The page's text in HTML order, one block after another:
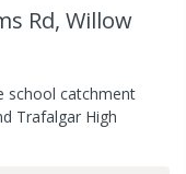
Rd, Willow
school catchment
Trafalgar High